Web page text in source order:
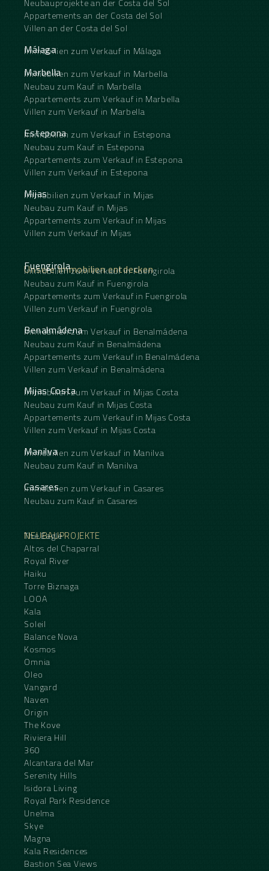
Neubauprojekte an der Costa del Sol
Appartements an der Costa del Sol
Villen an der Costa del Sol
Málaga
Immobilien zum Verkauf in Málaga
Marbella
Immobilien zum Verkauf in Marbella
Neubau zum Kauf in Marbella
Appartements zum Verkauf in Marbella
Villen zum Verkauf in Marbella
Estepona
Immobilien zum Verkauf in Estepona
Neubau zum Kauf in Estepona
Appartements zum Verkauf in Estepona
Villen zum Verkauf in Estepona
Mijas
Immobilien zum Verkauf in Mijas
Neubau zum Kauf in Mijas
Appartements zum Verkauf in Mijas
Villen zum Verkauf in Mijas
Unsere Immobilien entdecken
Fuengirola
Immobilien zum Verkauf in Fuengirola
Neubau zum Kauf in Fuengirola
Appartements zum Verkauf in Fuengirola
Villen zum Verkauf in Fuengirola
Benalmádena
Immobilien zum Verkauf in Benalmádena
Neubau zum Kauf in Benalmádena
Appartements zum Verkauf in Benalmádena
Villen zum Verkauf in Benalmádena
Mijas Costa
Immobilien zum Verkauf in Mijas Costa
Neubau zum Kauf in Mijas Costa
Appartements zum Verkauf in Mijas Costa
Villen zum Verkauf in Mijas Costa
Manilva
Immobilien zum Verkauf in Manilva
Neubau zum Kauf in Manilva
Casares
Immobilien zum Verkauf in Casares
Neubau zum Kauf in Casares
NEUBAUPROJEKTE
The Eagle
Altos del Chaparral
Royal River
Haiku
Torre Biznaga
LOOA
Kala
Soleil
Balance Nova
Kosmos
Omnia
Oleo
Vangard
Naven
Origin
The Kove
Riviera Hill
360
Alcantara del Mar
Serenity Hills
Isidora Living
Royal Park Residence
Unelma
Skye
Magna
Kala Residences
Bastion Sea Views